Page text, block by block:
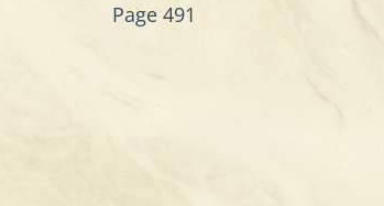
Page 491